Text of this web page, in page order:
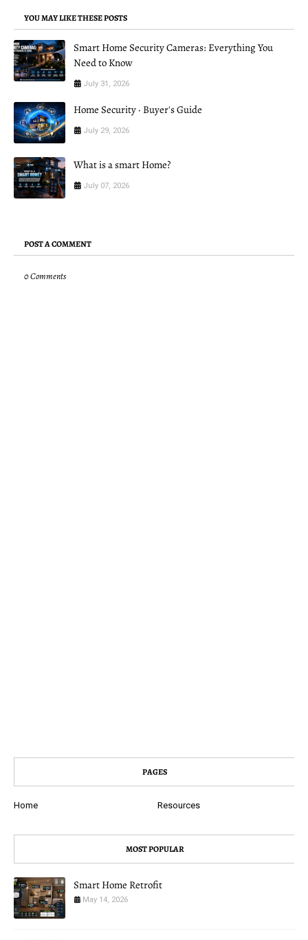
YOU MAY LIKE THESE POSTS
Smart Home Security Cameras: Everything You
Need to Know
July 31, 2026
Home Security · Buyer's Guide
July 29, 2026
What is a smart Home?
July 07, 2026
POST A COMMENT
0 Comments
PAGES
Home Resources
MOST POPULAR
Smart Home Retrofit
May 14, 2026